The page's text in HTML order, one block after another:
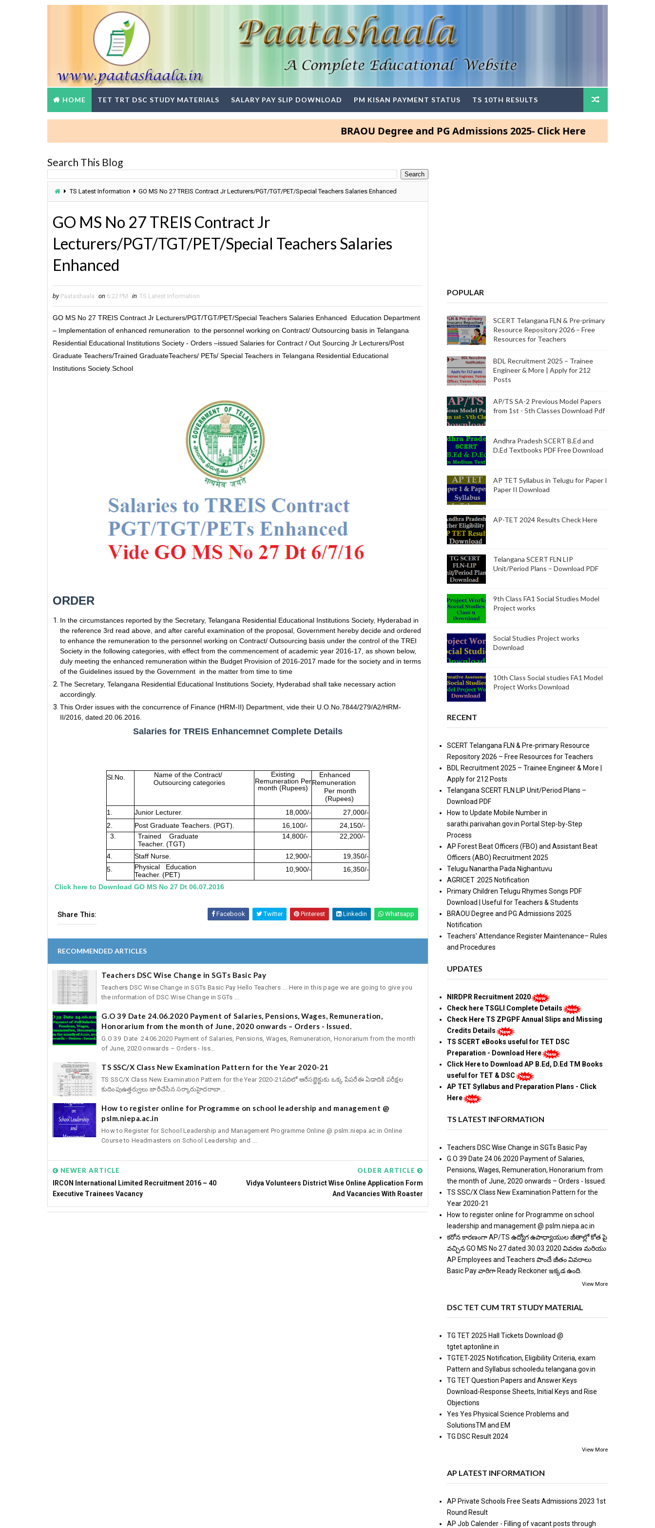
HOME TET TRT DSC STUDY MATERIALS SALARY PAY SLIP DOWNLOAD PM KISAN PAYMENT STATUS TS 10TH RESULTS
BRAOU Degree and PG Admissions 2025- Click Here
Search This Blog
TS Latest Information GO MS No 27 TREIS Contract Jr Lecturers/PGT/TGT/PET/Special Teachers Salaries Enhanced
GO MS No 27 TREIS Contract Jr
Lecturers/PGT/TGT/PET/Special Teachers Salaries
Enhanced
by Paatashaala on 6:22 PM in TS Latest Information
GO MS No 27 TREIS Contract Jr Lecturers/PGT/TGT/PET/Special Teachers Salaries Enhanced Education Department
– Implementation of enhanced remuneration to the personnel working on Contract/ Outsourcing basis in Telangana
Residential Educational Institutions Society - Orders –issued Salaries for Contract / Out Sourcing Jr Lecturers/Post
Graduate Teachers/Trained GraduateTeachers/ PETs/ Special Teachers in Telangana Residential Educational
Institutions Society School
ORDER
In the circumstances reported by the Secretary, Telangana Residential Educational Institutions Society, Hyderabad in
the reference 3rd read above, and after careful examination of the proposal, Government hereby decide and ordered
to enhance the remuneration to the personnel working on Contract/ Outsourcing basis under the control of the TREI
Society in the following categories, with effect from the commencement of academic year 2016-17, as shown below,
duly meeting the enhanced remuneration within the Budget Provision of 2016-2017 made for the society and in terms
of the Guidelines issued by the Government in the matter from time to time
The Secretary, Telangana Residential Educational Institutions Society, Hyderabad shall take necessary action
accordingly.
This Order issues with the concurrence of Finance (HRM-II) Department, vide their U.O.No.7844/279/A2/HRM-
II/2016, dated.20.06.2016.
Salaries for TREIS Enhancemnet Complete Details
Sl.No.
Name of the Contract/
Outsourcing categories
Existing
Remuneration Per
month (Rupees)
Enhanced
Remuneration
Per month
(Rupees)
1.
Junior Lecturer. 18,000/-
27,000/-
2.
Post Graduate Teachers. (PGT). 16,100/-
24,150/-
3.
Trained
Graduate
Teacher. (TGT)
14,800/- 22,200/-
4. Staff Nurse. 12,900/-
19,350/-
5.
Physical
Education
Teacher.(PET)
10,900/- 16,350/-
Click here to Download GO MS No 27 Dt 06.07.2016
Share This: Facebook Twitter Pinterest Linkedin Whatsapp
RECOMMENDED ARTICLES
Teachers DSC Wise Change in SGTs Basic Pay
Teachers DSC Wise Change in SGTs Basic Pay Hello Teachers ... Here in this page we are going to give you
the information of DSC Wise Change in SGTs ...
G.O 39 Date 24.06.2020 Payment of Salaries, Pensions, Wages, Remuneration,
Honorarium from the month of June, 2020 onwards – Orders - Issued.
G.O 39 Date 24.06.2020 Payment of Salaries, Pensions, Wages, Remuneration, Honorarium from the month
of June, 2020 onwards – Orders - Iss...
TS SSC/X Class New Examination Pattern for the Year 2020-21
TS SSC/X Class New Examination Pattern for the Year 2020-21పదిలో ఆరేసబ్జెక్టుకు ఒక్క పేపరేఈ ఏడాదికి పరీక్షల
కుదింపుఉత్తర్వులు జారీచేసిన సర్కారుహైదరాబా...
How to register online for Programme on school leadership and management @
pslm.niepa.ac.in
How to Register for School Leadership and Management Programme Online @ pslm.niepa.ac.in Online
Course to Headmasters on School Leadership and ...
NEWER ARTICLE
IRCON International Limited Recruitment 2016 – 40
Executive Trainees Vacancy
OLDER ARTICLE
Vidya Volunteers District Wise Online Application Form
And Vacancies With Roaster
POPULAR
SCERT Telangana FLN & Pre-primary
Resource Repository 2026 – Free
Resources for Teachers
BDL Recruitment 2025 – Trainee
Engineer & More | Apply for 212
Posts
AP/TS SA-2 Previous Model Papers
from 1st - 5th Classes Download Pdf
Andhra Pradesh SCERT B.Ed and
D.Ed Textbooks PDF Free Download
AP TET Syllabus in Telugu for Paper I
Paper II Download
AP-TET 2024 Results Check Here
Telangana SCERT FLN LIP
Unit/Period Plans – Download PDF
9th Class FA1 Social Studies Model
Project works
Social Studies Project works
Download
10th Class Social studies FA1 Model
Project Works Download
RECENT
SCERT Telangana FLN & Pre-primary Resource
Repository 2026 – Free Resources for Teachers
BDL Recruitment 2025 – Trainee Engineer & More |
Apply for 212 Posts
Telangana SCERT FLN LIP Unit/Period Plans –
Download PDF
How to Update Mobile Number in
sarathi.parivahan.gov.in Portal Step-by-Step
Process
AP Forest Beat Officers (FBO) and Assistant Beat
Officers (ABO) Recruitment 2025
Telugu Nanartha Pada Nighantuvu
AGRICET 2025 Notification
Primary Children Telugu Rhymes Songs PDF
Download | Useful for Teachers & Students
BRAOU Degree and PG Admissions 2025
Notification
Teachers' Attendance Register Maintenance– Rules
and Procedures
UPDATES
NIRDPR Recruitment 2020
Check here TSGLI Complete Details
Check Here TS ZPGPF Annual Slips and Missing
Credits Details
TS SCERT eBooks useful for TET DSC
Preparation - Download Here
Click Here to Download AP B.Ed, D.Ed TM Books
useful for TET & DSC
AP TET Syllabus and Preparation Plans - Click
Here
TS LATEST INFORMATION
Teachers DSC Wise Change in SGTs Basic Pay
G.O 39 Date 24.06.2020 Payment of Salaries,
Pensions, Wages, Remuneration, Honorarium from
the month of June, 2020 onwards – Orders - Issued.
TS SSC/X Class New Examination Pattern for the
Year 2020-21
How to register online for Programme on school
leadership and management @ pslm.niepa.ac.in
కరోన కారణంగా AP/TS ఉద్యోగ ఉపాధ్యాయుల జీతాల్లో కోత పై
వచ్చిన GO MS No 27 dated 30.03.2020 వివరణ మరియు
AP Employees and Teachers పొందే జీతం వివరాలు
Basic Pay వారిగా Ready Reckoner ఇక్కడ ఉంది.
View More
DSC TET CUM TRT STUDY MATERIAL
TG TET 2025 Hall Tickets Download @
tgtet.aptonline.in
TGTET-2025 Notification, Eligibility Criteria, exam
Pattern and Syllabus schooledu.telangana.gov.in
TG TET Question Papers and Answer Keys
Download-Response Sheets, Initial Keys and Rise
Objections
Yes Yes Physical Science Problems and
SolutionsTM and EM
TG DSC Result 2024
View More
AP LATEST INFORMATION
AP Private Schools Free Seats Admissions 2023 1st
Round Result
AP Job Calender - Filling of vacant posts through